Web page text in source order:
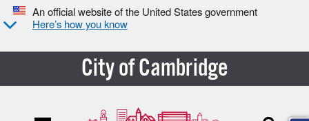
An official website of the United States government
Here’s how you know
City of Cambridge